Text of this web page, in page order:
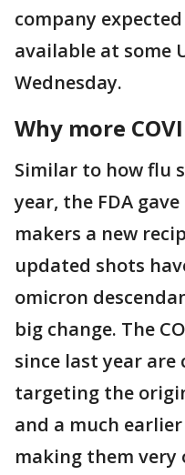
company
available at some
Wednesday.
Why more
Similar to how flu
year, the FDA gave
makers a new
updated shots
omicron
big change. The
since last year
targeting the
and a much
making them very